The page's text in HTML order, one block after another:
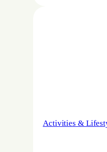
Activities &